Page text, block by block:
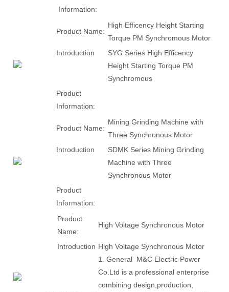
Information:
Product Name:
High Efficency Height Starting
Torque PM Synchromous Motor
Introduction
SYG Series High Efficency
Height Starting Torque PM
Synchromous
Product
Information:
Product Name:
Mining Grinding Machine with
Three Synchronous Motor
Introduction
SDMK Series Mining Grinding
Machine with Three
Synchronous Motor
Product
Information:
Product
Name:
High Voltage Synchronous Motor
Introduction High Voltage Synchronous Motor
1. General M&C Electric Power
Co.Ltd is a professional enterprise
combining design,production,